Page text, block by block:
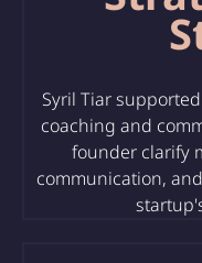
Syril Tiar
coaching and
founder clarify
communication,